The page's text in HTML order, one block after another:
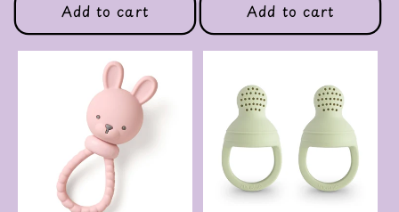
Add to cart Add to cart